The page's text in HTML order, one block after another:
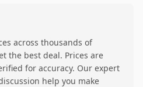
across thousands of
the best deal. Prices are
for accuracy. Our expert
help you make